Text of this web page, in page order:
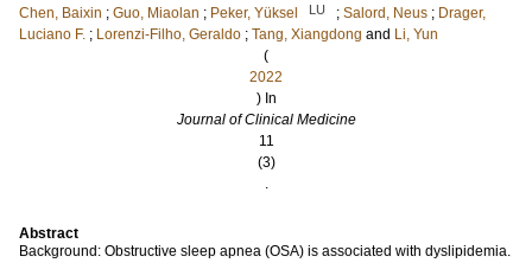
Chen, Baixin ; Guo, Miaolan ; Peker, Yüksel LU ; Salord, Neus ; Drager,
Luciano F. ; Lorenzi-Filho, Geraldo ; Tang, Xiangdong and Li, Yun
(
2022
) In
Journal of Clinical Medicine
11
(3)
.
Abstract
Background: Obstructive sleep apnea (OSA) is associated with dyslipidemia.